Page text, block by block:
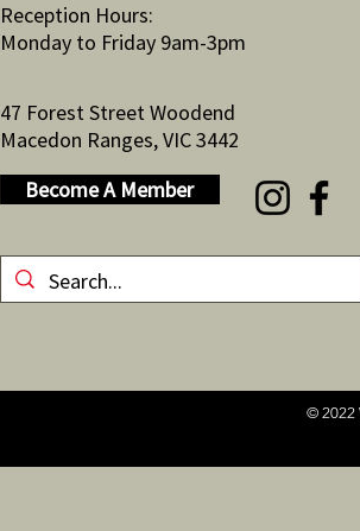
Reception Hours:
Monday to Friday 9am-3pm
47 Forest Street Woodend
Macedon Ranges, VIC 3442
Become A Member
© 2022